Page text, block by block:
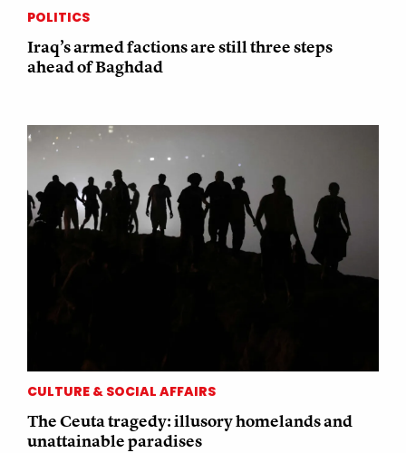
POLITICS
Iraq’s armed factions are still three steps
ahead of Baghdad
CULTURE & SOCIAL AFFAIRS
The Ceuta tragedy: illusory homelands and
unattainable paradises